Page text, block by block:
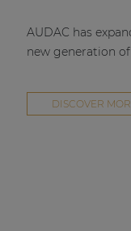
AUDAC has
new generation
DISCOVER